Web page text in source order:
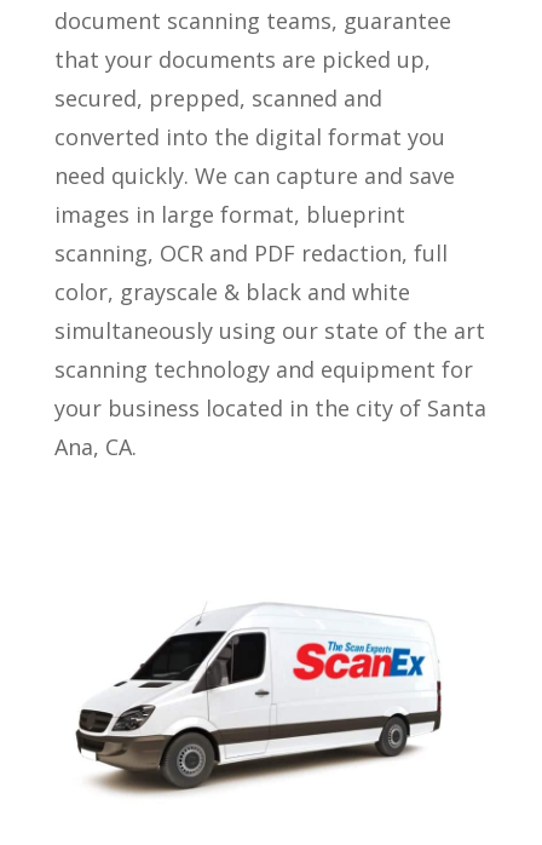
document scanning teams, guarantee
that your documents are picked up,
secured, prepped, scanned and
converted into the digital format you
need quickly. We can capture and save
images in large format, blueprint
scanning, OCR and PDF redaction, full
color, grayscale & black and white
simultaneously using our state of the art
scanning technology and equipment for
your business located in the city of Santa
Ana, CA.